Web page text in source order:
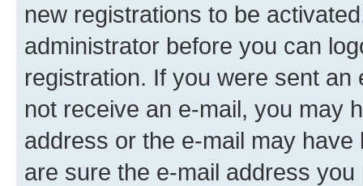
new registrations to be
administrator before you can
registration. If you were sent
not receive an e-mail, you may
address or the e-mail may
are sure the e-mail address